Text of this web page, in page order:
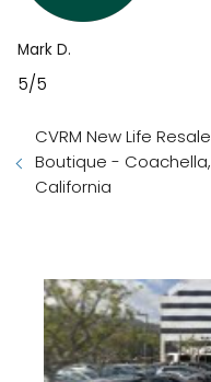
Mark D.
5/5
CVRM New Life Resale
Boutique - Coachella,
California